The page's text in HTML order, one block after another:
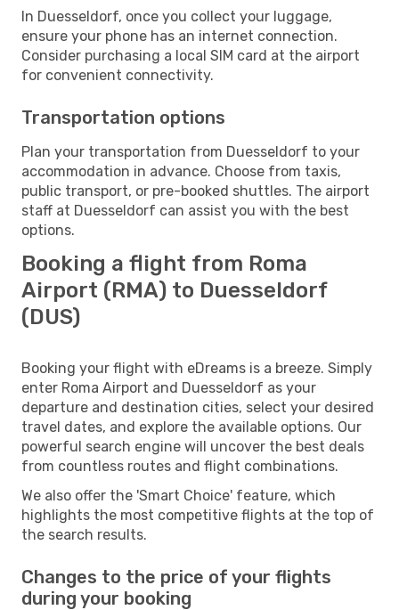
In Duesseldorf, once you collect your luggage,
ensure your phone has an internet connection.
Consider purchasing a local SIM card at the airport
for convenient connectivity.
Transportation options
Plan your transportation from Duesseldorf to your
accommodation in advance. Choose from taxis,
public transport, or pre-booked shuttles. The airport
staff at Duesseldorf can assist you with the best
options.
Booking a flight from Roma
Airport (RMA) to Duesseldorf
(DUS)
Booking your flight with eDreams is a breeze. Simply
enter Roma Airport and Duesseldorf as your
departure and destination cities, select your desired
travel dates, and explore the available options. Our
powerful search engine will uncover the best deals
from countless routes and flight combinations.
We also offer the 'Smart Choice' feature, which
highlights the most competitive flights at the top of
the search results.
Changes to the price of your flights
during your booking